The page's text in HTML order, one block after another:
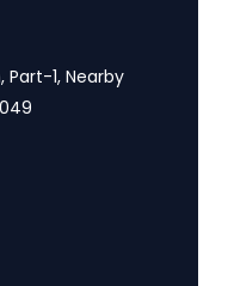
Part-1, Nearby